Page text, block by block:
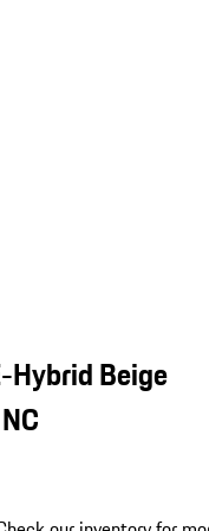
Hybrid Beige